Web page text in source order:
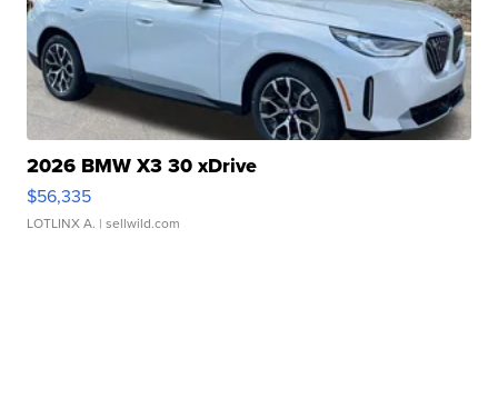
2026 BMW X3 30 xDrive
$56,335
LOTLINX A. | sellwild.com